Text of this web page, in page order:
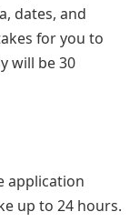
dates, and
for you to
will be 30
application
up to 24 hours.